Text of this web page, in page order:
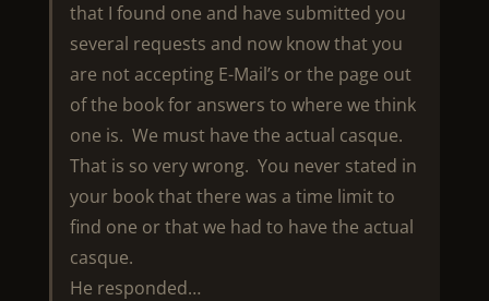
that I found one and have submitted you
several requests and now know that you
are not accepting E-Mail’s or the page out
of the book for answers to where we think
one is. We must have the actual casque.
That is so very wrong. You never stated in
your book that there was a time limit to
find one or that we had to have the actual
casque.
He responded…